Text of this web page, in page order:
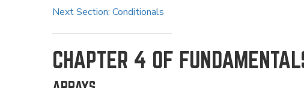
Next Section: Conditionals
CHAPTER 4 OF